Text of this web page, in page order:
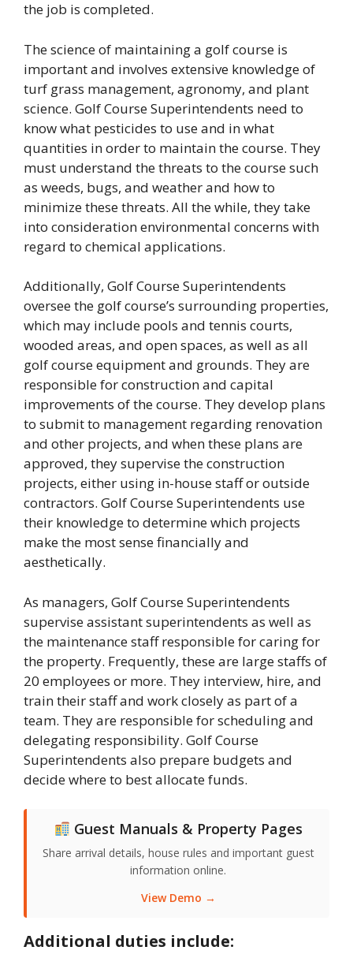
the job is completed.
The science of maintaining a golf course is
important and involves extensive knowledge of
turf grass management, agronomy, and plant
science. Golf Course Superintendents need to
know what pesticides to use and in what
quantities in order to maintain the course. They
must understand the threats to the course such
as weeds, bugs, and weather and how to
minimize these threats. All the while, they take
into consideration environmental concerns with
regard to chemical applications.
Additionally, Golf Course Superintendents
oversee the golf course’s surrounding properties,
which may include pools and tennis courts,
wooded areas, and open spaces, as well as all
golf course equipment and grounds. They are
responsible for construction and capital
improvements of the course. They develop plans
to submit to management regarding renovation
and other projects, and when these plans are
approved, they supervise the construction
projects, either using in-house staff or outside
contractors. Golf Course Superintendents use
their knowledge to determine which projects
make the most sense financially and
aesthetically.
As managers, Golf Course Superintendents
supervise assistant superintendents as well as
the maintenance staff responsible for caring for
the property. Frequently, these are large staffs of
20 employees or more. They interview, hire, and
train their staff and work closely as part of a
team. They are responsible for scheduling and
delegating responsibility. Golf Course
Superintendents also prepare budgets and
decide where to best allocate funds.
Guest Manuals & Property Pages
Share arrival details, house rules and important guest
information online.
View Demo →
Additional duties include: